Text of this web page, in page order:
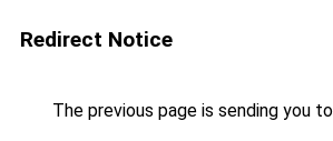
Redirect Notice
The previous page is sending you to